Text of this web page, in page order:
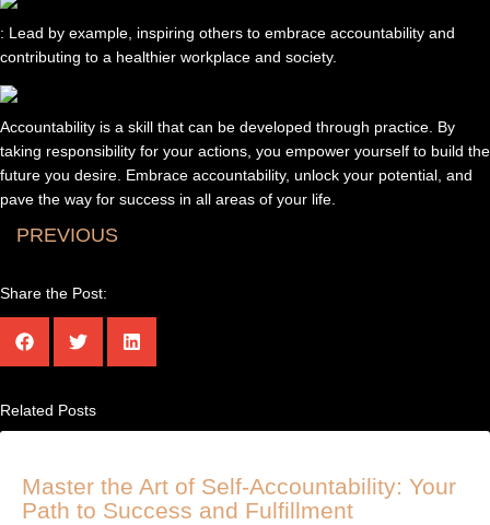
: Lead by example, inspiring others to embrace accountability and
contributing to a healthier workplace and society.
Accountability is a skill that can be developed through practice. By
taking responsibility for your actions, you empower yourself to build the
future you desire. Embrace accountability, unlock your potential, and
pave the way for success in all areas of your life.
PREVIOUS
Share the Post:
Related Posts
Master the Art of Self-Accountability: Your
Path to Success and Fulfillment